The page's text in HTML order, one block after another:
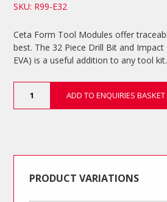
SKU: R99-E32
Ceta Form Tool Modules offer
best. The 32 Piece Drill Bit and Impact
EVA) is a useful addition to any tool kit.
Piece
ADD TO ENQUIRIES BASKET
PRODUCT VARIATIONS